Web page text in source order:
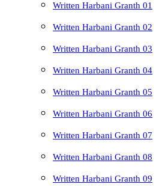
Written Harbani Granth 01
Written Harbani Granth 02
Written Harbani Granth 03
Written Harbani Granth 04
Written Harbani Granth 05
Written Harbani Granth 06
Written Harbani Granth 07
Written Harbani Granth 08
Written Harbani Granth 09